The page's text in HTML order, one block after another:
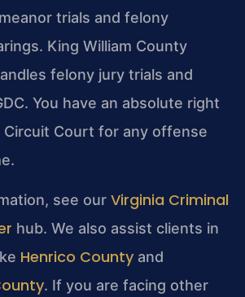
trials and felony
King William County
felony jury trials and
You have an absolute right
Circuit Court for any offense
see our Virginia Criminal
hub. We also assist clients in
Henrico County and
. If you are facing other